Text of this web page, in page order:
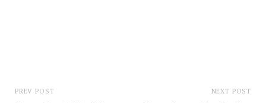
PREV POST NEXT POST